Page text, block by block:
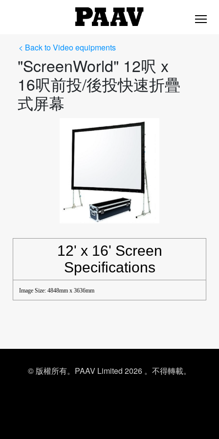
< Back to Video equipments
"ScreenWorld" 12呎 x
16呎前投/後投快速折疊
式屏幕
12' x 16' Screen
Specifications
Image Size: 4848mm x 3636mm
© 版權所有。PAAV Limited 2026 。不得轉載。